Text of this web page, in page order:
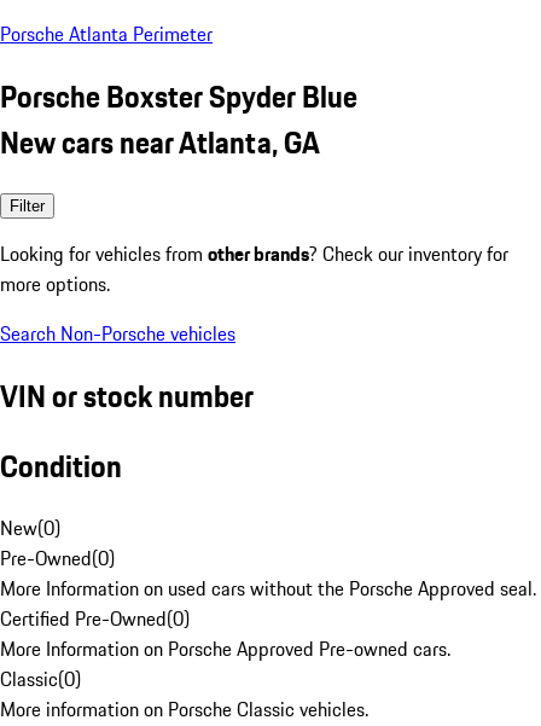
Porsche Atlanta Perimeter
Porsche Boxster Spyder Blue
New cars near Atlanta, GA
Filter
Looking for vehicles from other brands? Check our inventory for
more options.
Search Non-Porsche vehicles
VIN or stock number
Condition
New(0)
Pre-Owned(0)
More Information on used cars without the Porsche Approved seal.
Certified Pre-Owned(0)
More Information on Porsche Approved Pre-owned cars.
Classic(0)
More information on Porsche Classic vehicles.